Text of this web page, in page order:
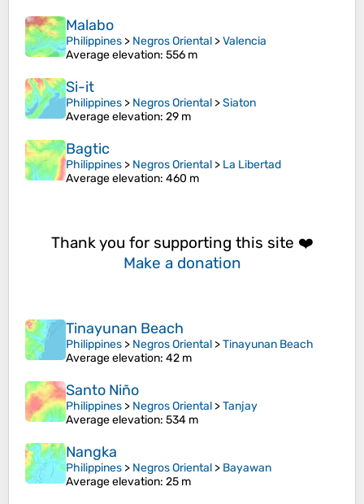
Malabo
Philippines > Negros Oriental >Valencia
Average elevation: 556 m
Si-it
Philippines > Negros Oriental >Siaton
Average elevation: 29 m
Bagtic
Philippines > Negros Oriental > La Libertad
Average elevation: 460 m
Thank you for supporting this site ❤️
Make a donation
Tinayunan Beach
Philippines > Negros Oriental >Tinayunan Beach
Average elevation: 42 m
Santo Niño
Philippines > Negros Oriental >Tanjay
Average elevation: 534 m
Nangka
Philippines > Negros Oriental > Bayawan
Average elevation: 25 m